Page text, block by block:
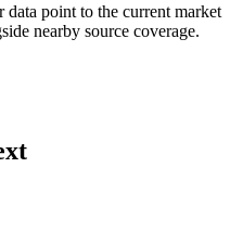
point to the current market
nearby source coverage.